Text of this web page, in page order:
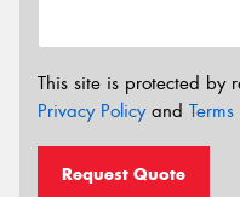
This site is protected by
Privacy Policyand
Request Quote